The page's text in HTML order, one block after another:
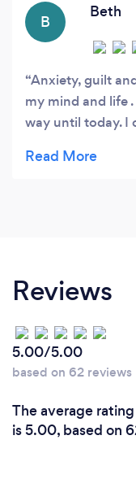
B
Beth
Anxiety, guilt
my mind and life
way until today. I
Reviews
5.00/5.00
based on 62 reviews
The average
is 5.00, based on